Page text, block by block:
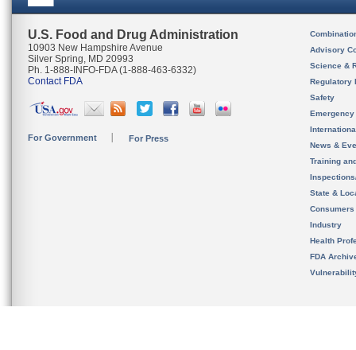
U.S. Food and Drug Administration
10903 New Hampshire Avenue
Silver Spring, MD 20993
Ph. 1-888-INFO-FDA (1-888-463-6332)
Contact FDA
For Government For Press
Advisory
Science &
Regulatory
Safety
News &
Training
State &
Consumers
Industry
Health
FDA